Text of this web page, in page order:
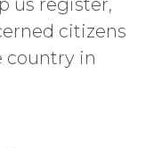
us register,
citizens
country in